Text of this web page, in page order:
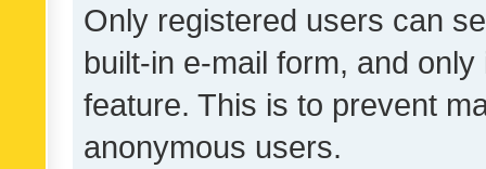
Only registered users can
built-in e-mail form, and
feature. This is to prevent
anonymous users.